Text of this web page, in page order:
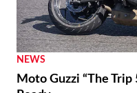
NEWS
Moto Guzzi “The